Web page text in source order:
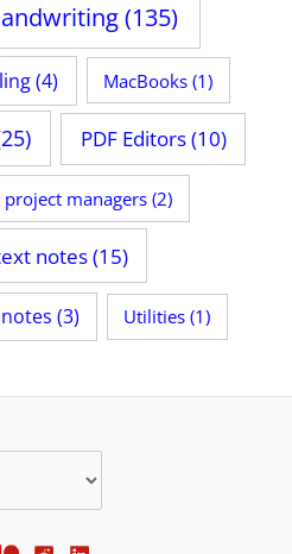
(135)
(4) MacBooks (1)
PDF Editors(10)
project managers(2)
notes(15)
(3) Utilities (1)